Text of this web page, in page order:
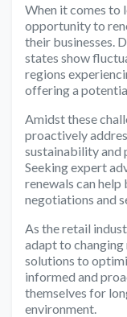
When it comes to
opportunity to
their businesses.
states show
regions
offering a
Amidst these
proactively
sustainability and
Seeking expert
renewals can help
negotiations and
As the retail
adapt to
solutions to
informed and
themselves for
environment.